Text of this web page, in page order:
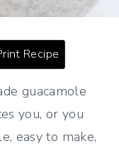
Recipe
guacamole
you, or you
easy to make,